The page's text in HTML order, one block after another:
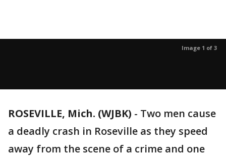
Image 1 of 3
ROSEVILLE, Mich. (WJBK) - Two men cause
a deadly crash in Roseville as they speed
away from the scene of a crime and one